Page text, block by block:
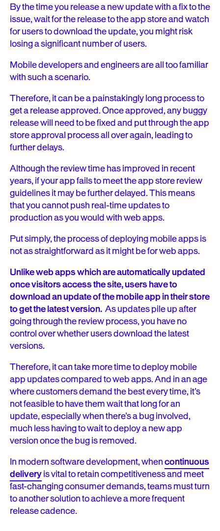
By the time you release a new update with a fix to the
issue, wait for the release to the app store and watch
for users to download the update, you might risk
losing a significant number of users.
Mobile developers and engineers are all too familiar
with such a scenario.
Therefore, it can be a painstakingly long process to
get a release approved. Once approved, any buggy
release will need to be fixed and put through the app
store approval process all over again, leading to
further delays.
Although the review time has improved in recent
years, if your app fails to meet the app store review
guidelines it may be further delayed. This means
that you cannot push real-time updates to
production as you would with web apps.
Put simply, the process of deploying mobile apps is
not as straightforward as it might be for web apps.
Unlike web apps which are automatically updated
once visitors access the site, users have to
download an update of the mobile app in their store
to get the latest version. As updates pile up after
going through the review process, you have no
control over whether users download the latest
versions.
Therefore, it can take more time to deploy mobile
app updates compared to web apps. And in an age
where customers demand the best every time, it’s
not feasible to have them wait that long for an
update, especially when there’s a bug involved,
much less having to wait to deploy a new app
version once the bug is removed.
In modern software development, whencontinuous
deliveryis vital to retain competitiveness and meet
fast-changing consumer demands, teams must turn
to another solution to achieve a more frequent
release cadence.